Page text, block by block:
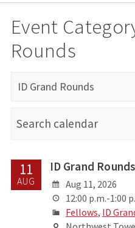
Event
Rounds
ID Grand Rounds
11
AUG
ID Grand Rounds
Aug 11, 2026
12:00 p.m.-1:00
Fellows, ID